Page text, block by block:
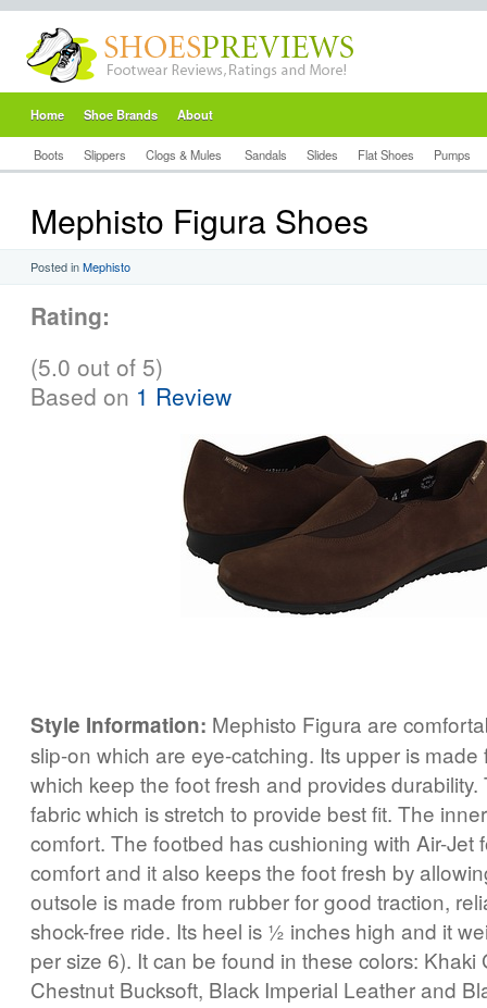
Home Shoe Brands About
Boots Slippers Clogs & Mules Sandals Slides Flat Shoes Pumps
Mephisto Figura Shoes
Posted inMephisto
Rating:
(5.0 out of 5)
Based on 1 Review
Style Information: Mephisto Figura are
slip-on which are eye-catching. Its upper is made
which keep the foot fresh and provides durability.
fabric which is stretch to provide best fit. The
comfort. The footbed has cushioning with Air-Jet
comfort and it also keeps the foot fresh by
outsole is made from rubber for good traction,
shock-free ride. Its heel is ½ inches high and it
per size 6). It can be found in these colors: Khaki
Chestnut Bucksoft, Black Imperial Leather and